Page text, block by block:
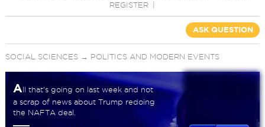
REGISTER
ASK QUESTION
SOCIAL SCIENCES→ POLITICS AND MODERN EVENTS
All that's going on last week and not
a scrap of news about Trump redoing
the NAFTA deal.